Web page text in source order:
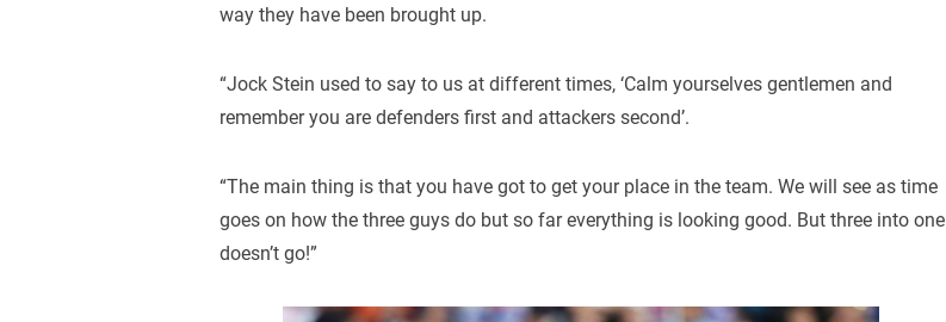
way they have been brought up.
“Jock Stein used to say to us at different times, ‘Calm yourselves gentlemen and
remember you are defenders first and attackers second’.
“The main thing is that you have got to get your place in the team. We will see as time
goes on how the three guys do but so far everything is looking good. But three into one
doesn’t go!”